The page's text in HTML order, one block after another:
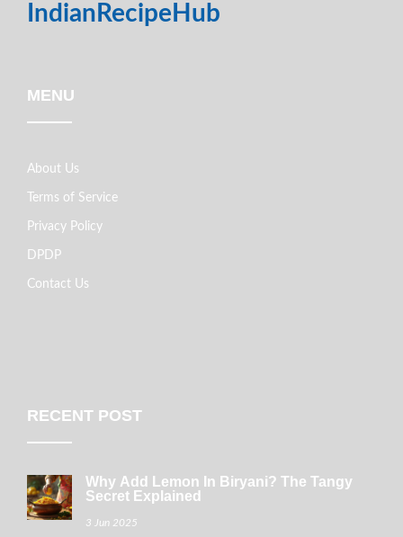
IndianRecipeHub
MENU
About Us
Terms of Service
Privacy Policy
DPDP
Contact Us
RECENT POST
Why Add Lemon In Biryani? The Tangy
Secret Explained
3 Jun 2025